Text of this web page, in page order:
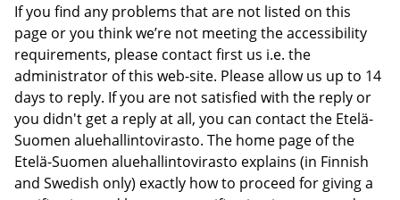
If you find any problems that are not listed on this
page or you think we’re not meeting the accessibility
requirements, please contact first us i.e. the
administrator of this web-site. Please allow us up to 14
days to reply. If you are not satisfied with the reply or
you didn't get a reply at all, you can contact the Etelä-
Suomen aluehallintovirasto. The home page of the
Etelä-Suomen aluehallintovirasto explains (in Finnish
and Swedish only) exactly how to proceed for giving a